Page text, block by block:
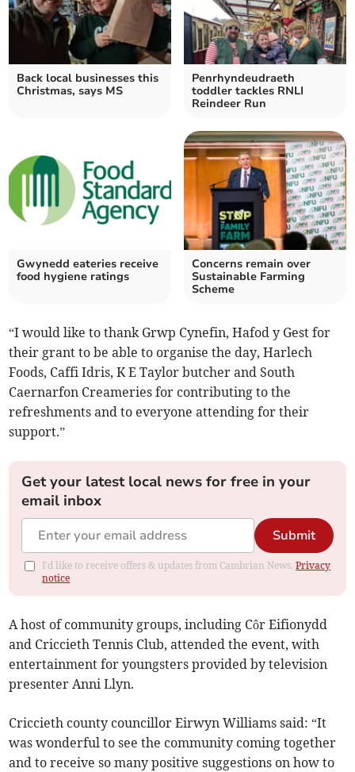
Back local businesses this
Christmas, says MS
Penrhyndeudraeth
toddler tackles RNLI
Reindeer Run
Gwynedd eateries receive
food hygiene ratings
Concerns remain over
Sustainable Farming
Scheme
“I would like to thank Grwp Cynefin, Hafod y Gest for
their grant to be able to organise the day, Harlech
Foods, Caffi Idris, K E Taylor butcher and South
Caernarfon Creameries for contributing to the
refreshments and to everyone attending for their
support.”
Get your latest local news for free in your
email inbox
Submit
I'd like to receive offers & updates from Cambrian News.Privacy
notice
A host of community groups, including Côr Eifionydd
and Criccieth Tennis Club, attended the event, with
entertainment for youngsters provided by television
presenter Anni Llyn.
Criccieth county councillor Eirwyn Williams said: “It
was wonderful to see the community coming together
and to receive so many positive suggestions on how to